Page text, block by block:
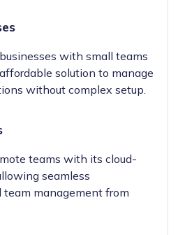
with small teams
solution to manage
without complex setup.
teams with its cloud-
seamless
team management from